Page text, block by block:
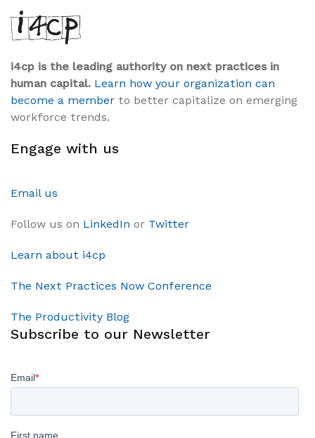
i4cp is the leading authority on next practices in
human capital. Learn how your organization can
become a member to better capitalize on emerging
workforce trends.
Engage with us
Email us
Follow us on LinkedIn or Twitter
Learn about i4cp
The Next Practices Now Conference
The Productivity Blog
Subscribe to our Newsletter